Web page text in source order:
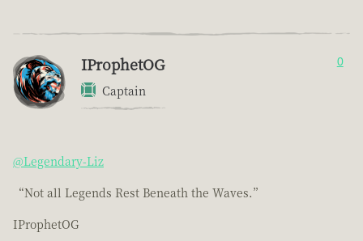
IProphetOG
Captain
0
@Legendary-Liz
“Not all Legends Rest Beneath the Waves.”
IProphetOG